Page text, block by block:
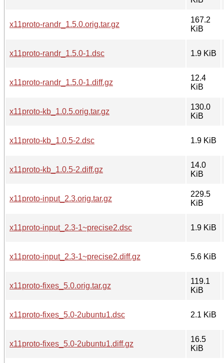
x11proto-randr_1.5.0.orig.tar.gz
167.2
KiB
x11proto-randr_1.5.0-1.dsc 1.9 KiB
x11proto-randr_1.5.0-1.diff.gz
12.4
KiB
x11proto-kb_1.0.5.orig.tar.gz
130.0
KiB
x11proto-kb_1.0.5-2.dsc 1.9 KiB
x11proto-kb_1.0.5-2.diff.gz
14.0
KiB
x11proto-input_2.3.orig.tar.gz
229.5
KiB
x11proto-input_2.3-1~precise2.dsc 1.9 KiB
x11proto-input_2.3-1~precise2.diff.gz 5.6 KiB
x11proto-fixes_5.0.orig.tar.gz
119.1
KiB
x11proto-fixes_5.0-2ubuntu1.dsc 2.1 KiB
x11proto-fixes_5.0-2ubuntu1.diff.gz
16.5
KiB